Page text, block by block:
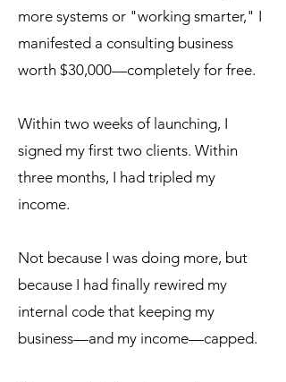
more systems or "working smarter," I
manifested a consulting business
worth $30,000—completely for free.
Within two weeks of launching, I
signed my first two clients. Within
three months, I had tripled my
income.
Not because I was doing more, but
because I had finally rewired my
internal code that keeping my
business—and my income—capped.